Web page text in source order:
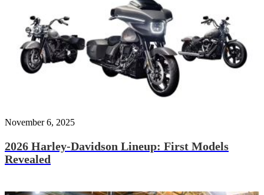
November 6, 2025
2026 Harley-Davidson Lineup: First Models
Revealed